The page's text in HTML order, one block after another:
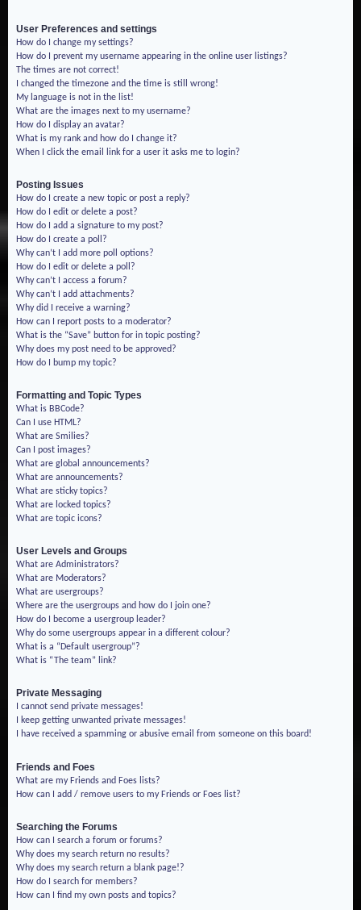
User Preferences and settings
How do I change my settings?
How do I prevent my username appearing in the online user listings?
The times are not correct!
I changed the timezone and the time is still wrong!
My language is not in the list!
What are the images next to my username?
How do I display an avatar?
What is my rank and how do I change it?
When I click the email link for a user it asks me to login?
Posting Issues
How do I create a new topic or post a reply?
How do I edit or delete a post?
How do I add a signature to my post?
How do I create a poll?
Why can’t I add more poll options?
How do I edit or delete a poll?
Why can’t I access a forum?
Why can’t I add attachments?
Why did I receive a warning?
How can I report posts to a moderator?
What is the “Save” button for in topic posting?
Why does my post need to be approved?
How do I bump my topic?
Formatting and Topic Types
What is BBCode?
Can I use HTML?
What are Smilies?
Can I post images?
What are global announcements?
What are announcements?
What are sticky topics?
What are locked topics?
What are topic icons?
User Levels and Groups
What are Administrators?
What are Moderators?
What are usergroups?
Where are the usergroups and how do I join one?
How do I become a usergroup leader?
Why do some usergroups appear in a different colour?
What is a “Default usergroup”?
What is “The team” link?
Private Messaging
I cannot send private messages!
I keep getting unwanted private messages!
I have received a spamming or abusive email from someone on this board!
Friends and Foes
What are my Friends and Foes lists?
How can I add / remove users to my Friends or Foes list?
Searching the Forums
How can I search a forum or forums?
Why does my search return no results?
Why does my search return a blank page!?
How do I search for members?
How can I find my own posts and topics?